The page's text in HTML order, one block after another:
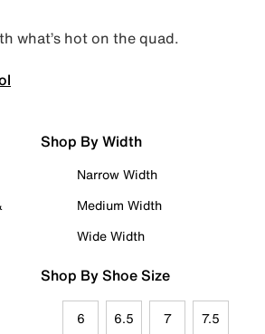
what’s hot on the quad.
Shop By Width
Narrow Width
Medium Width
Wide Width
Shop By Shoe Size
6 6.5 7 7.5